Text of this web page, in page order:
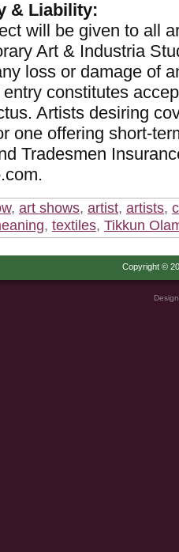
& Liability:
will be given to all
Art & Industria
loss or damage of
constitutes
Artists desiring
one offering short-
Tradesmen
, art shows, artist, artists,
, textiles, Tikkun
Copyright ©